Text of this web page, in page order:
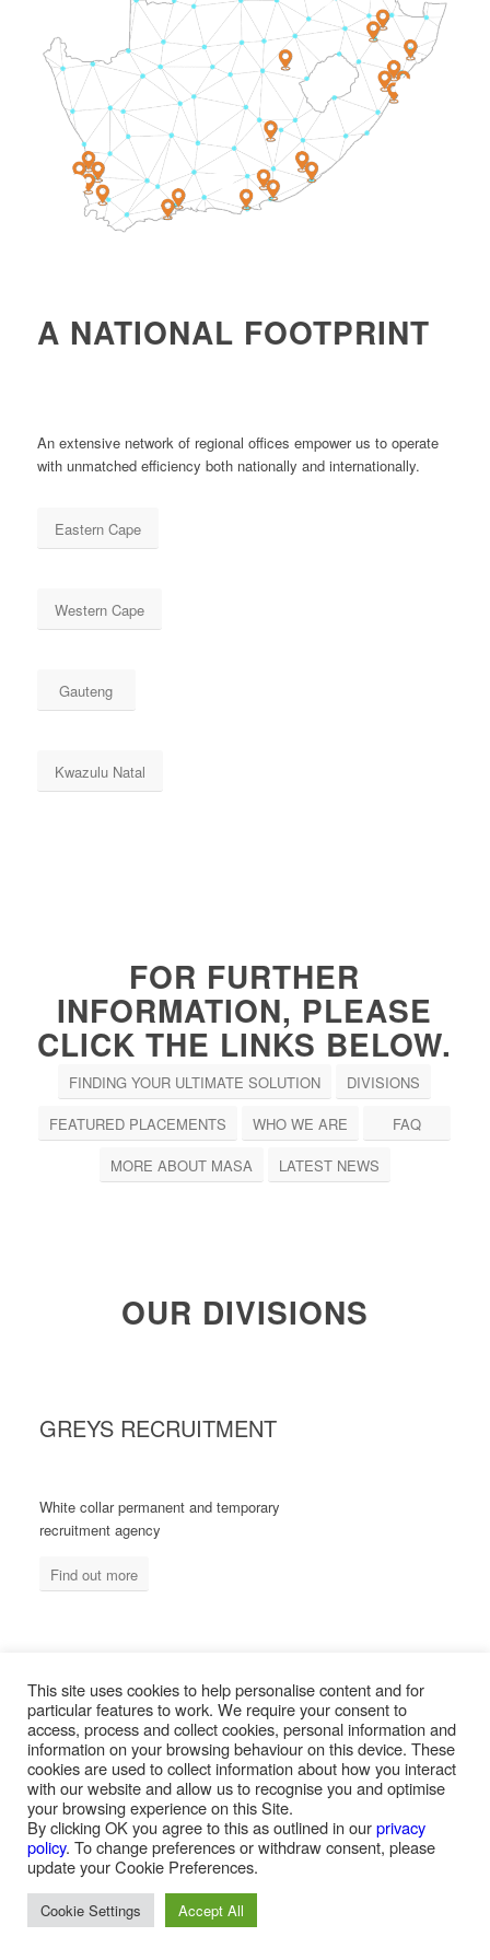
1
4
A NATIONAL FOOTPRINT
An extensive network of regional offices empower us to operate
with unmatched efficiency both nationally and internationally.
Eastern Cape
Western Cape
Gauteng
Kwazulu Natal
FOR FURTHER
INFORMATION, PLEASE
CLICK THE LINKS BELOW.
FINDING YOUR ULTIMATE SOLUTION
DIVISIONS
FEATURED PLACEMENTS
WHO WE ARE
FAQ
MORE ABOUT MASA
LATEST NEWS
OUR DIVISIONS
GREYS RECRUITMENT
White collar permanent and temporary
recruitment agency
Find out more
MEASURED ABILITY SOUTH AFRICA
Blue collar temporary & permanent
recruitment / outsourcing
Find out more
PAYROLL SERVICES
This site uses cookies to help personalise content and for
particular features to work. We require your consent to
access, process and collect cookies, personal information and
information on your browsing behaviour on this device. These
cookies are used to collect information about how you interact
with our website and allow us to recognise you and optimise
your browsing experience on this Site.
By clicking OK you agree to this as outlined in ourprivacy
policy. To change preferences or withdraw consent, please
update your Cookie Preferences.
Cookie Settings Accept All